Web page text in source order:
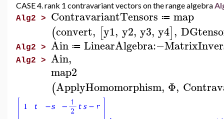
CASE 4. rank 1 contravariant vectors on the range algebra
Alg2 > ContravariantTensors ≔ map
(convert, [y1, y2, y3, y4],
Alg2 > Ain ≔ LinearAlgebra:−
Alg2 > Ain,
map2
(ApplyHomomorphism, Φ,